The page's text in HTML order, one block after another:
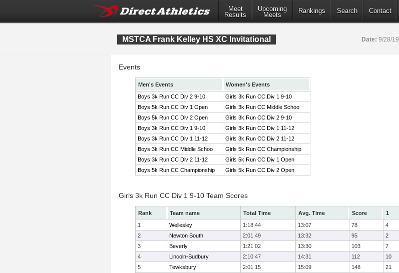
Meet
Results
Upcoming
Meets
Rankings Search Contact
MSTCA Frank Kelley HS XC Invitational Date: 9/28/19
Events
Men's Events
Women's Events
Boys 3k Run CC Div 2 9-10
Girls 3k Run CC Div 1 9-10
Boys 5k Run CC Div 1 Open
Girls 3k Run CC Middle Schoo
Boys 5k Run CC Div 2 Open
Girls 3k Run CC Div 2 9-10
Boys 3k Run CC Div 1 9-10
Girls 3k Run CC Div 1 11-12
Boys 3k Run CC Div 1 11-12
Girls 3k Run CC Div 2 11-12
Boys 3k Run CC Middle Schoo
Girls 5k Run CC Championship
Boys 3k Run CC Div 2 11-12
Girls 5k Run CC Div 1 Open
Boys 5k Run CC Championship
Girls 5k Run CC Div 2 Open
Girls 3k Run CC Div 1 9-10 Team Scores
Rank Team name Total Time Avg. Time Score 1
1
Wellesley 1:18:44 13:07 78 4
2
Newton South 2:01:49 13:32 95 2
3
Beverly 1:21:02 13:30 103 7
4
Lincoln-Sudbury 2:10:47 14:31 112 10
5
Tewksbury 2:01:15 15:09 148 21